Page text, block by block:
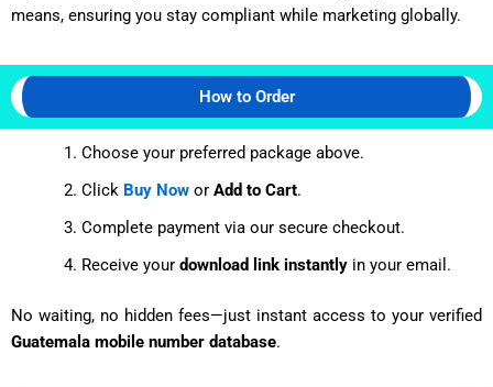
means, ensuring you stay compliant while marketing globally.
How to Order
Choose your preferred package above.
Click Buy Nowor Add to Cart.
Complete payment via our secure checkout.
Receive your download link instantlyin your email.
No waiting, no hidden fees—just instant access to your verified
Guatemala mobile number database.